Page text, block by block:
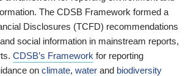
The CDSB Framework formed a
Disclosures (TCFD) recommendations
social information in mainstream reports,
CDSB’s Framework for reporting
on climate, water and biodiversity